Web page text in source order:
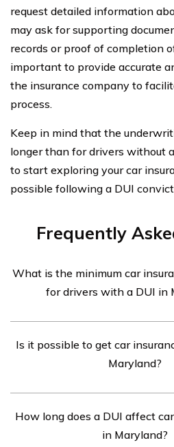
request detailed information
may ask for supporting
records or proof of completion
important to provide accurate
the insurance company to
process.
Keep in mind that the
longer than for drivers without
to start exploring your car
possible following a DUI
Frequently
What is the minimum car
for drivers with a DUI in
minimum liability coverage of
$30,000 for bodily injury per
Is it possible to get car
Maryland?
Maryland. However, finding
challenging as insurance
How long does a DUI affect
in Maryland?